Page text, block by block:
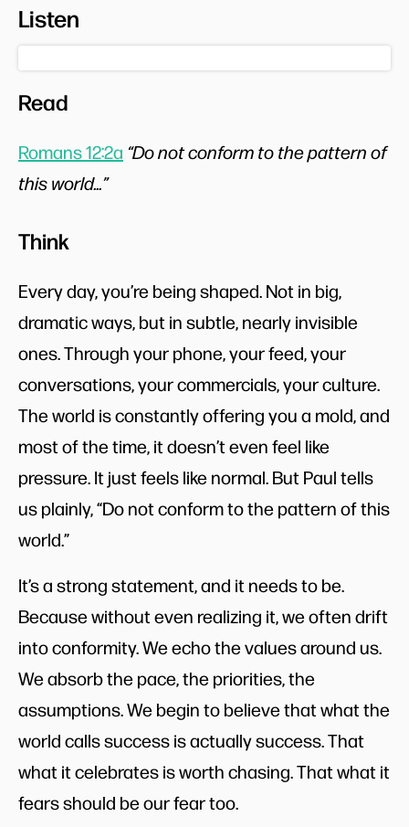
Listen
Read
Romans 12:2a “Do not conform to the pattern of
this world...”
Think
Every day, you’re being shaped. Not in big,
dramatic ways, but in subtle, nearly invisible
ones. Through your phone, your feed, your
conversations, your commercials, your culture.
The world is constantly offering you a mold, and
most of the time, it doesn’t even feel like
pressure. It just feels like normal. But Paul tells
us plainly, “Do not conform to the pattern of this
world.”
It’s a strong statement, and it needs to be.
Because without even realizing it, we often drift
into conformity. We echo the values around us.
We absorb the pace, the priorities, the
assumptions. We begin to believe that what the
world calls success is actually success. That
what it celebrates is worth chasing. That what it
fears should be our fear too.